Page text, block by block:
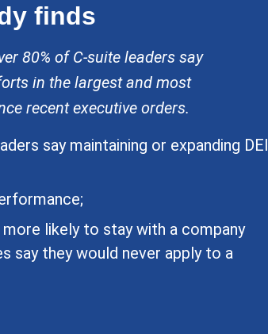
finds
80% of C-suite leaders say
in the largest and most
recent executive orders.
say maintaining or expanding DEI
more likely to stay with a company
say they would never apply to a